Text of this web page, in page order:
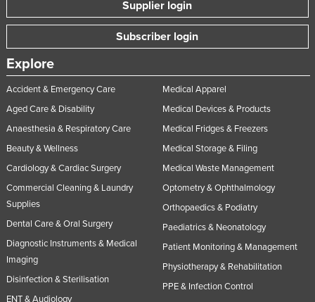
Rwanda
Saint Kitts and Nevis
Saint Lucia
Saint Vincent and the Grenadines
Samoa
San Marino
Saudi Arabia
Serbia
Seychelles
Singapore
Supplier login
Subscriber login
Explore
Accident & Emergency Care
Aged Care & Disability
Anaesthesia & Respiratory Care
Beauty & Wellness
Cardiology & Cardiac Surgery
Commercial Cleaning & Laundry
Supplies
Dental Care & Oral Surgery
Diagnostic Instruments & Medical
Imaging
Disinfection & Sterilisation
ENT & Audiology
Medical Apparel
Medical Devices & Products
Medical Fridges & Freezers
Medical Storage & Filing
Medical Waste Management
Optometry & Ophthalmology
Orthopaedics & Podiatry
Paediatrics & Neonatology
Patient Monitoring & Management
Physiotherapy & Rehabilitation
PPE & Infection Control